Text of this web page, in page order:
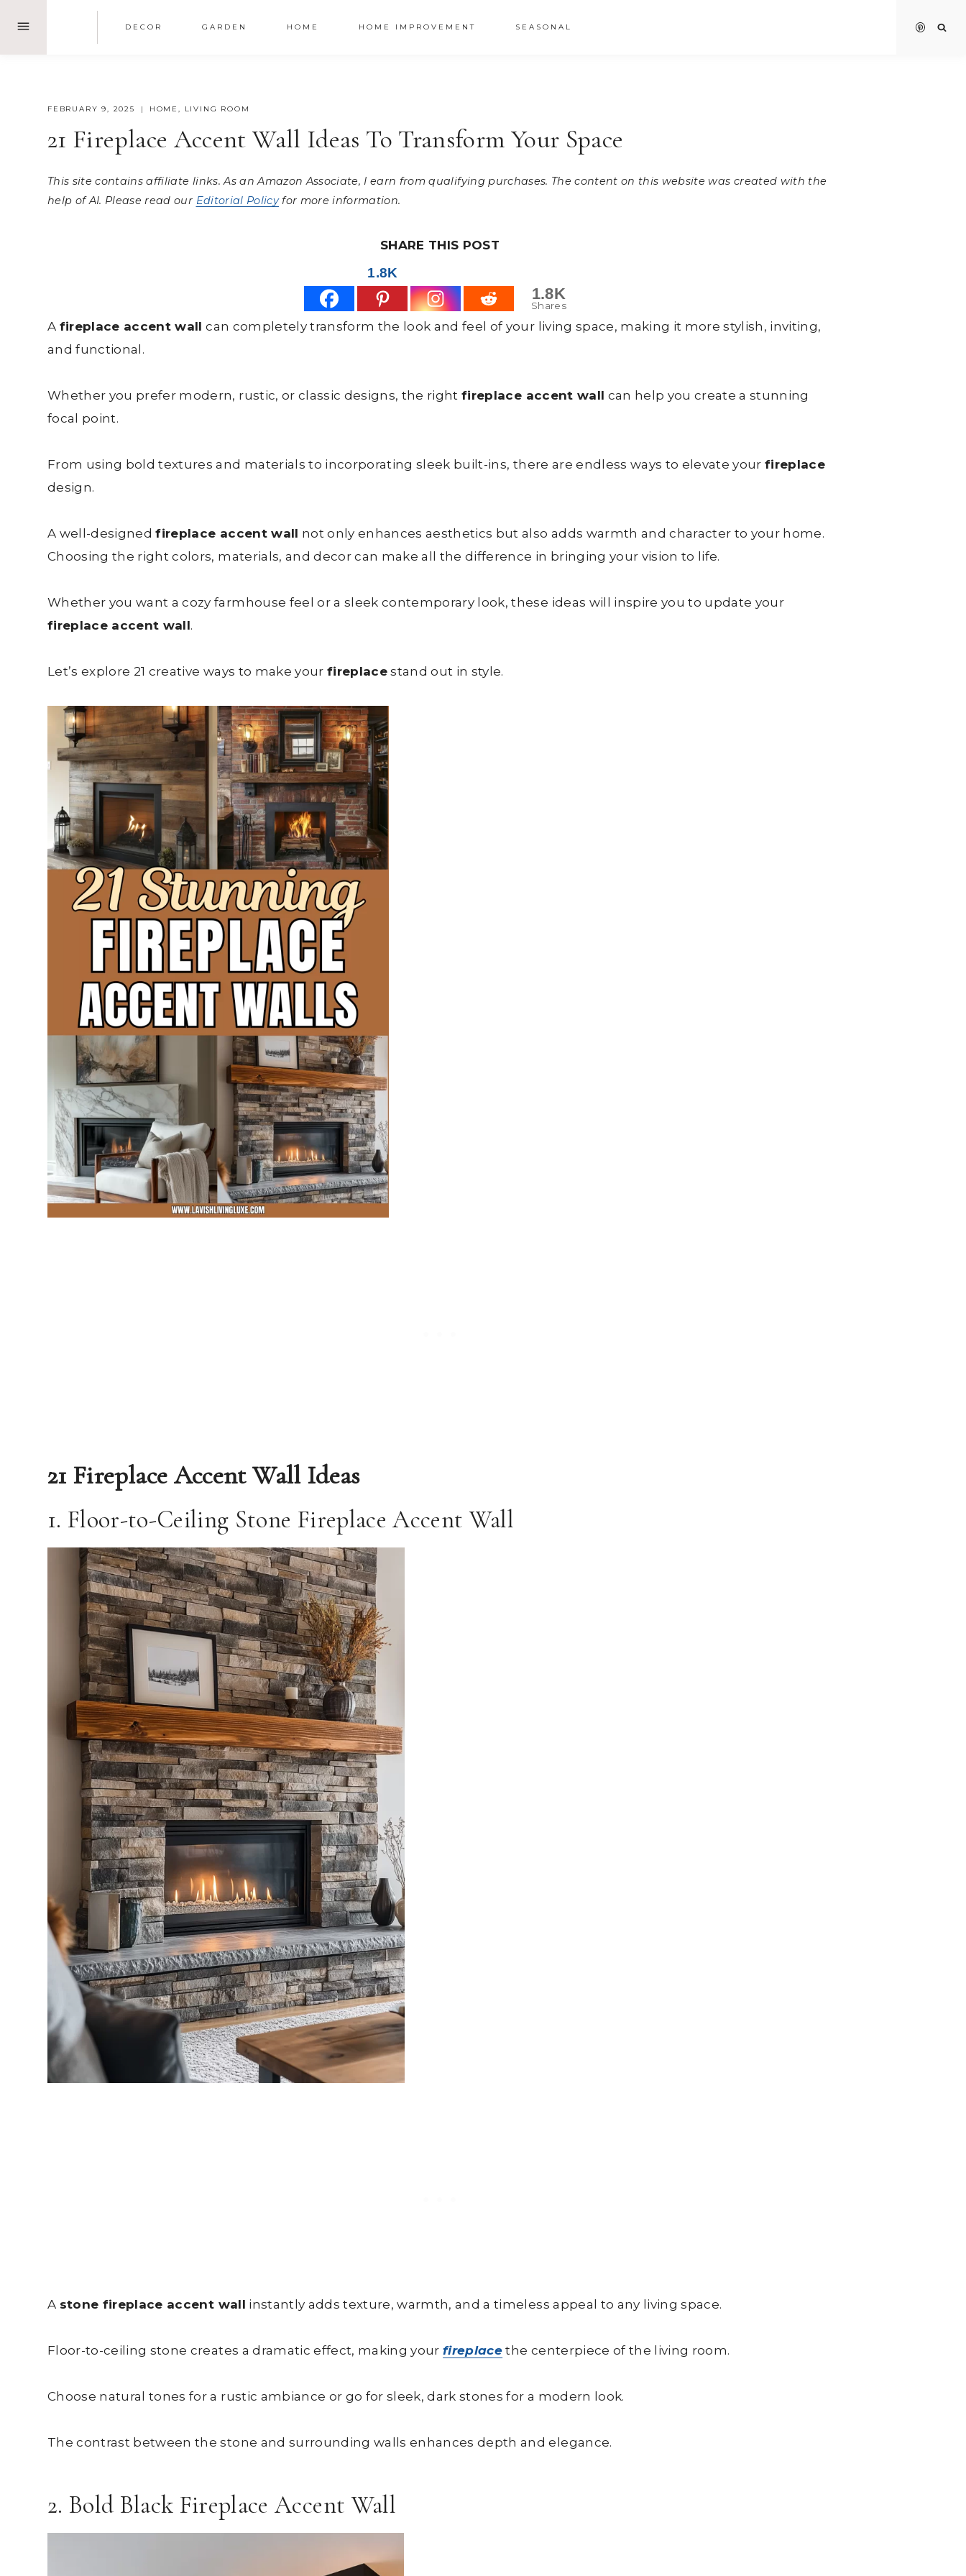
content
DECOR GARDEN HOME HOME IMPROVEMENT SEASONAL
FEBRUARY 9, 2025 HOME, LIVING ROOM
21 Fireplace Accent Wall Ideas To Transform Your Space
This site contains affiliate links. As an Amazon Associate, I earn from qualifying purchases. The content on this website was created with the
help of AI. Please read our Editorial Policyfor more information.
SHARE THIS POST
1.8K
1.8K
Shares
A fireplace accent wall can completely transform the look and feel of your living space, making it more stylish, inviting,
and functional.
Whether you prefer modern, rustic, or classic designs, the rightfireplace accent wall can help you create a stunning
focal point.
From using bold textures and materials to incorporating sleek built-ins, there are endless ways to elevate yourfireplace
design.
A well-designedfireplace accent wall not only enhances aesthetics but also adds warmth and character to your home.
Choosing the right colors, materials, and decor can make all the difference in bringing your vision to life.
Whether you want a cozy farmhouse feel or a sleek contemporary look, these ideas will inspire you to update your
fireplace accent wall.
Let’s explore 21 creative ways to make your fireplace stand out in style.
21 Fireplace Accent Wall Ideas
1. Floor-to-Ceiling Stone Fireplace Accent Wall
A stone fireplace accent wall instantly adds texture, warmth, and a timeless appeal to any living space.
Floor-to-ceiling stone creates a dramatic effect, making yourfireplace the centerpiece of the living room.
Choose natural tones for a rustic ambiance or go for sleek, dark stones for a modern look.
The contrast between the stone and surrounding walls enhances depth and elegance.
2. Bold Black Fireplace Accent Wall